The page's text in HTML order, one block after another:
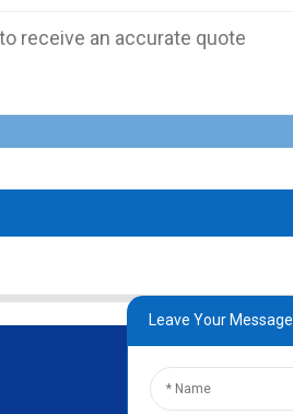
Leave Your Message